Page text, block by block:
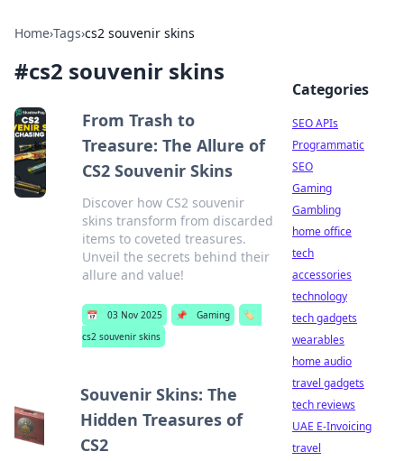
Home›Tags›cs2 souvenir skins
#cs2 souvenir skins
From Trash to
Treasure: The Allure of
CS2 Souvenir Skins
Discover how CS2 souvenir
skins transform from discarded
items to coveted treasures.
Unveil the secrets behind their
allure and value!
📅 03 Nov 2025 📌 Gaming
🏷️
cs2 souvenir skins
Souvenir Skins: The
Hidden Treasures of
CS2
Categories
SEO APIs
Programmatic
SEO
Gaming
Gambling
home office
tech
accessories
technology
tech gadgets
wearables
home audio
travel gadgets
tech reviews
UAE E-Invoicing
travel